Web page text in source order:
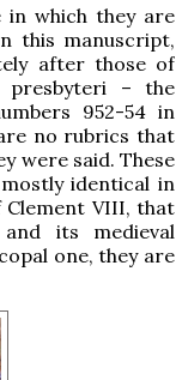
in which they are
this manuscript,
after those of
presbyteri – the
952-54 in
no rubrics that
were said. These
identical in
VIII, that
its medieval
one, they are